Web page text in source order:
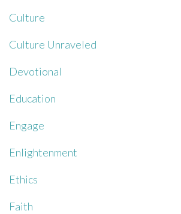
Culture
Culture Unraveled
Devotional
Education
Engage
Enlightenment
Ethics
Faith